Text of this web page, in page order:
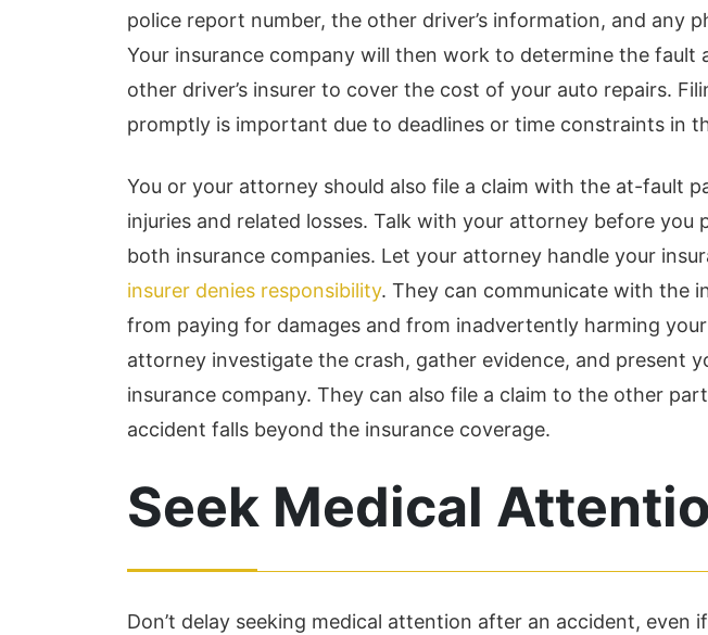
police report number, the other driver’s information, and any
Your insurance company will then work to determine the fault
other driver’s insurer to cover the cost of your auto repairs.
promptly is important due to deadlines or time constraints in
You or your attorney should also file a claim with the at-fault
injuries and related losses. Talk with your attorney before you
both insurance companies. Let your attorney handle your
insurer denies responsibility. They can communicate with the
from paying for damages and from inadvertently harming
attorney investigate the crash, gather evidence, and present
insurance company. They can also file a claim to the other
accident falls beyond the insurance coverage.
Seek Medical
Don’t delay seeking medical attention after an accident, even